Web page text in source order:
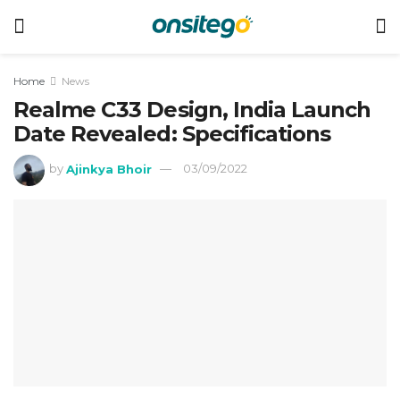
Home News
Realme C33 Design, India Launch
Date Revealed: Specifications
by Ajinkya Bhoir 03/09/2022